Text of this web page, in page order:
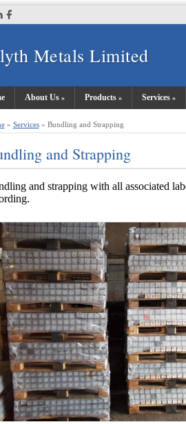
Metals Limited
About Us Products Services
» Services» Bundling and Strapping
and Strapping
and strapping with all associated